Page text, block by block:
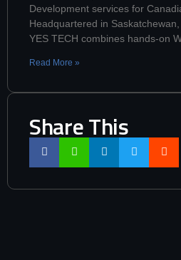
Development services for
Headquartered in
YES TECH combines hands-on
Read More »
Share This